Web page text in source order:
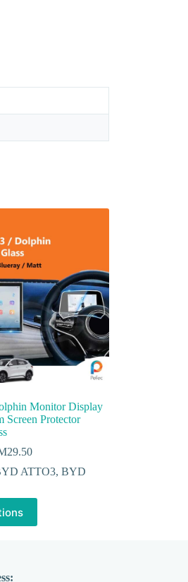
Monitor Display
Screen Protector
29.50
ATTO3, BYD